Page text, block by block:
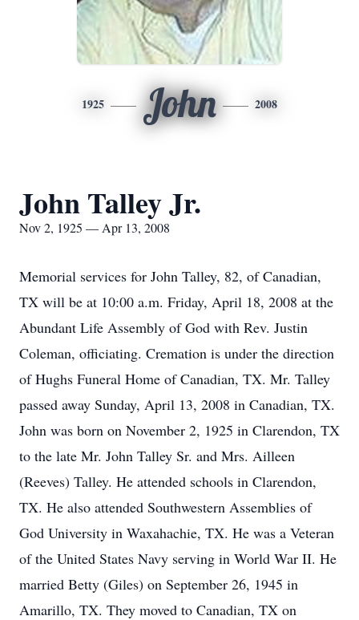
1925 John 2008
John Talley Jr.
Nov 2, 1925 — Apr 13, 2008
Memorial services for John Talley, 82, of Canadian,
TX will be at 10:00 a.m. Friday, April 18, 2008 at the
Abundant Life Assembly of God with Rev. Justin
Coleman, officiating. Cremation is under the direction
of Hughs Funeral Home of Canadian, TX. Mr. Talley
passed away Sunday, April 13, 2008 in Canadian, TX.
John was born on November 2, 1925 in Clarendon, TX
to the late Mr. John Talley Sr. and Mrs. Ailleen
(Reeves) Talley. He attended schools in Clarendon,
TX. He also attended Southwestern Assemblies of
God University in Waxahachie, TX. He was a Veteran
of the United States Navy serving in World War II. He
married Betty (Giles) on September 26, 1945 in
Amarillo, TX. They moved to Canadian, TX on